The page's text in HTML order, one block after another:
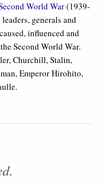
World War(1939-
generals and
influenced and
Second World War.
Churchill, Stalin,
Emperor Hirohito,